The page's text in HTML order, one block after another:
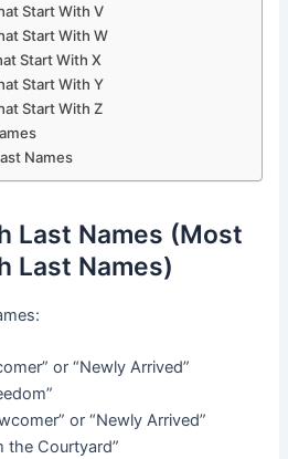
Start With V
Start With W
Start With X
Start With Y
Start With Z
Names
Last Names (Most
Last Names)
or “Newly Arrived”
or “Newly Arrived”
the Courtyard”